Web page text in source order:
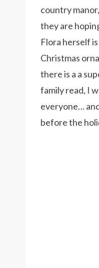
country
they are
Flora herself
Christmas
there is a a
family read, I
everyone…
before the